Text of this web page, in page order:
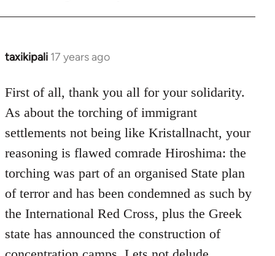
taxikipali 17 years ago
In
to
Welcome
libcom.org
First of all, thank you all for your solidarity.
As about the torching of immigrant
settlements not being like Kristallnacht, your
reasoning is flawed comrade Hiroshima: the
torching was part of an organised State plan
of terror and has been condemned as such by
the International Red Cross, plus the Greek
state has announced the construction of